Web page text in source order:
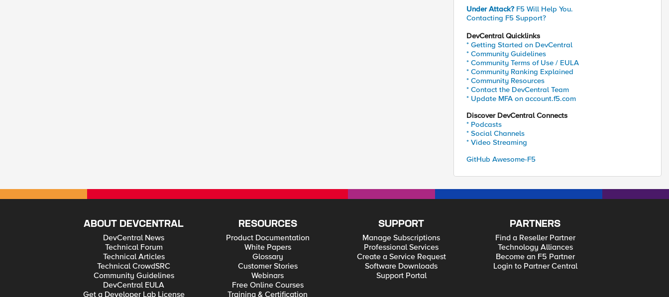
Under Attack? F5 Will Help You.
Contacting F5 Support?
DevCentral Quicklinks
* Getting Started on DevCentral
* Community Guidelines
* Community Terms of Use / EULA
* Community Ranking Explained
* Community Resources
* Contact the DevCentral Team
* Update MFA on account.f5.com
Discover DevCentral Connects
* Podcasts
* Social Channels
* Video Streaming
GitHub Awesome-F5
ABOUT DEVCENTRAL
DevCentral News
Technical Forum
Technical Articles
Technical CrowdSRC
Community Guidelines
DevCentral EULA
Get a Developer Lab License
RESOURCES
Product Documentation
White Papers
Glossary
Customer Stories
Webinars
Free Online Courses
Training & Certification
SUPPORT
Manage Subscriptions
Professional Services
Create a Service Request
Software Downloads
Support Portal
PARTNERS
Find a Reseller Partner
Technology Alliances
Become an F5 Partner
Login to Partner Central